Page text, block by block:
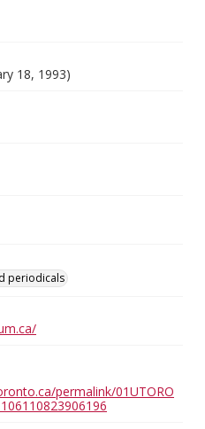
18, 1993)
periodicals
permalink/01UTORO